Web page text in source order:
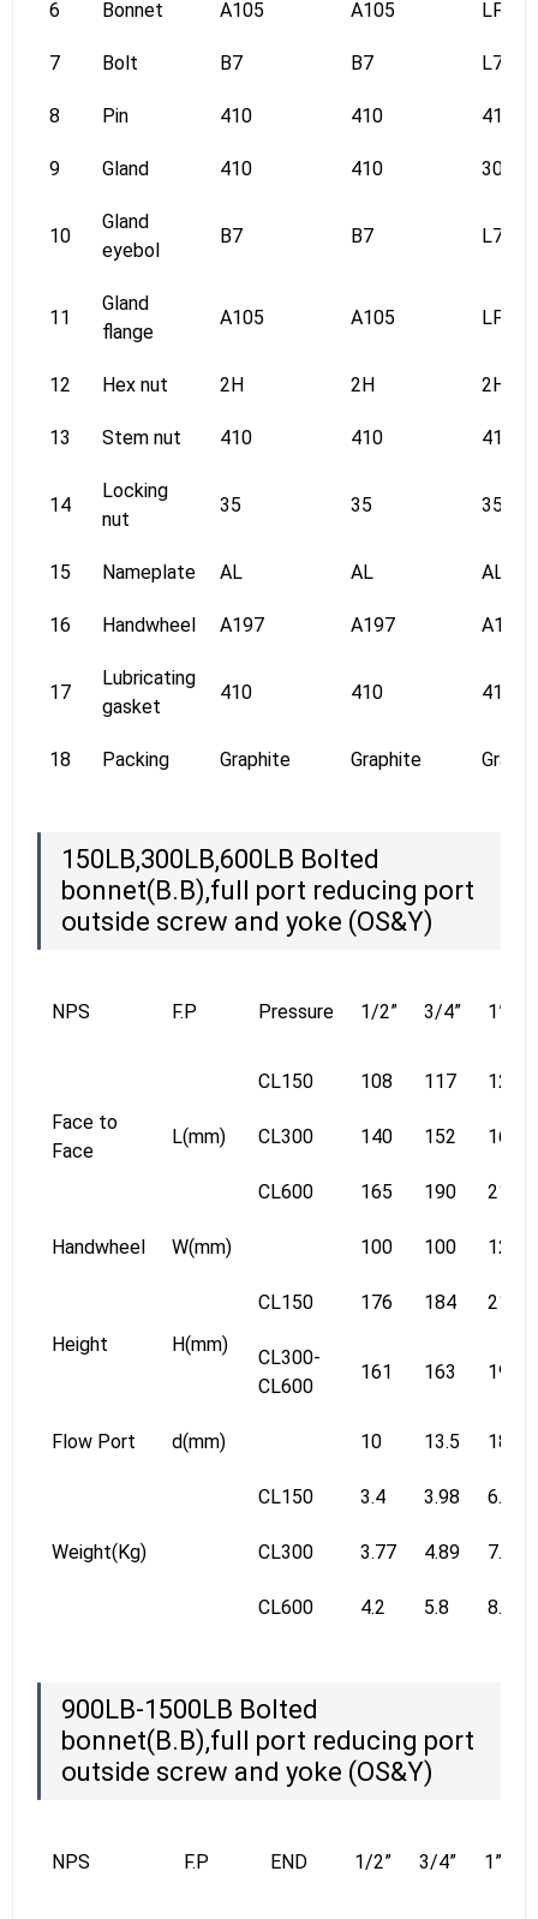
6 Bonnet A105 A105 LF2
7 Bolt B7 B7 L7
8 Pin 410 410 410
9 Gland 410 410 304
10
Gland
eyebol
B7 B7 L7
11
Gland
flange
A105 A105 LF2
12 Hex nut 2H 2H 2H
13 Stem nut 410 410 410
14
Locking
nut
35 35 35
15 Nameplate AL AL AL
16 Handwheel A197 A197 A197
17
Lubricating
gasket
410 410 410
18 Packing Graphite Graphite
150LB,300LB,600LB Bolted
bonnet(B.B),full port reducing port
outside screw and yoke (OS&Y)
NPS F.P Pressure 1/2” 3/4” 1”
Face to
Face
L(mm)
CL150 108 117 127
CL300 140 152 165
CL600 165 190 216
Handwheel W(mm) 100 100 125
Height H(mm)
CL150 176 184 217
CL300-
CL600
161 163 196
Flow Port d(mm) 10 13.5 18
Weight(Kg)
CL150 3.4 3.98 6.12
CL300 3.77 4.89 7.23
CL600 4.2 5.8 8.8
900LB-1500LB Bolted
bonnet(B.B),full port reducing port
outside screw and yoke (OS&Y)
NPS F.P END 1/2” 3/4” 1”